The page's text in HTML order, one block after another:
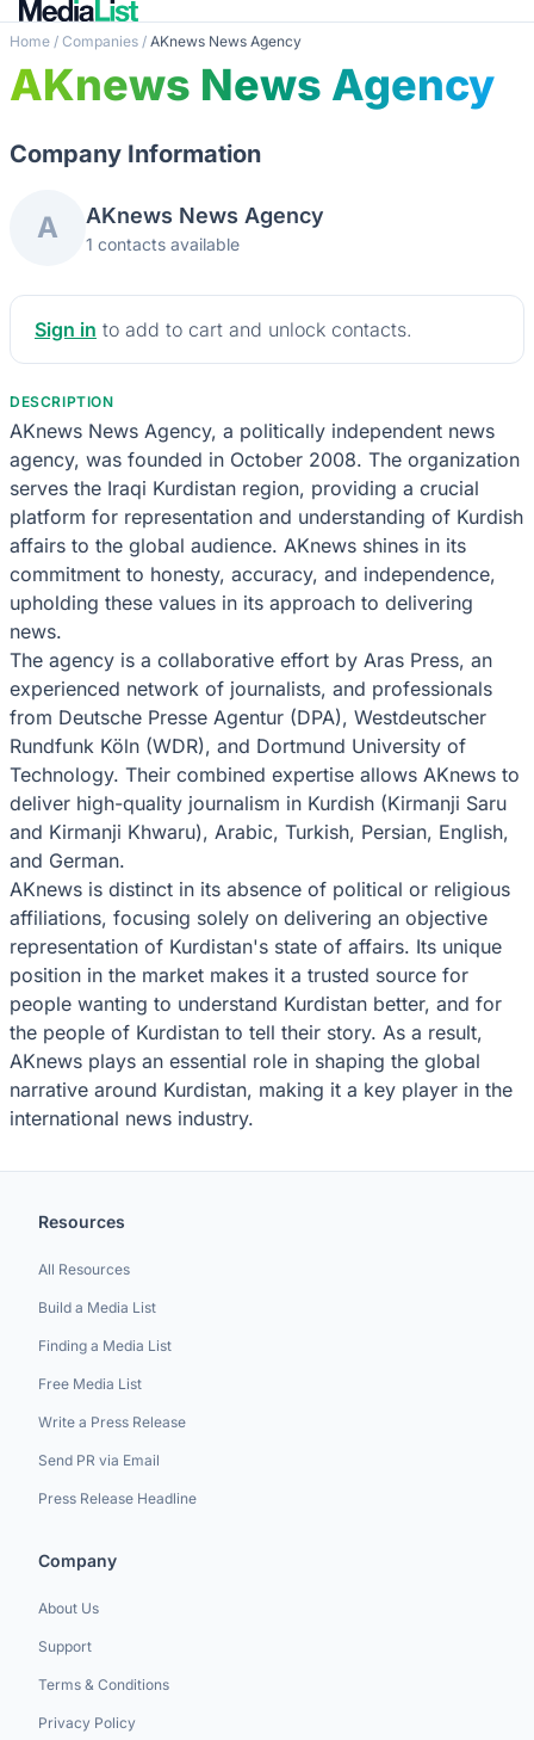
Home / Companies / AKnews News Agency
AKnews News Agency
Company Information
A AKnews News Agency
1 contacts available
Sign in to add to cart and unlock contacts.
DESCRIPTION
AKnews News Agency, a politically independent news
agency, was founded in October 2008. The organization
serves the Iraqi Kurdistan region, providing a crucial
platform for representation and understanding of Kurdish
affairs to the global audience. AKnews shines in its
commitment to honesty, accuracy, and independence,
upholding these values in its approach to delivering
news.
The agency is a collaborative effort by Aras Press, an
experienced network of journalists, and professionals
from Deutsche Presse Agentur (DPA), Westdeutscher
Rundfunk Köln (WDR), and Dortmund University of
Technology. Their combined expertise allows AKnews to
deliver high-quality journalism in Kurdish (Kirmanji Saru
and Kirmanji Khwaru), Arabic, Turkish, Persian, English,
and German.
AKnews is distinct in its absence of political or religious
affiliations, focusing solely on delivering an objective
representation of Kurdistan's state of affairs. Its unique
position in the market makes it a trusted source for
people wanting to understand Kurdistan better, and for
the people of Kurdistan to tell their story. As a result,
AKnews plays an essential role in shaping the global
narrative around Kurdistan, making it a key player in the
international news industry.
Resources
All Resources
Build a Media List
Finding a Media List
Free Media List
Write a Press Release
Send PR via Email
Press Release Headline
Company
About Us
Support
Terms & Conditions
Privacy Policy